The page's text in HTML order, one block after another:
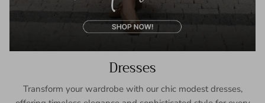
Dresses
Transform your wardrobe with our chic modest dresses,